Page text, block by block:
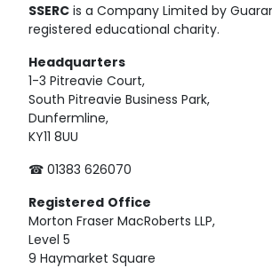
SSERC is a Company Limited by
registered educational charity.
Headquarters
1-3 Pitreavie Court,
South Pitreavie Business Park,
Dunfermline,
KY11 8UU
☎ 01383 626070
Registered Office
Morton Fraser MacRoberts LLP,
Level 5
9 Haymarket Square